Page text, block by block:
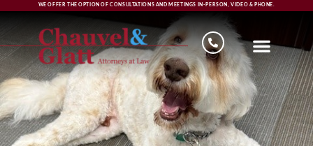
WE OFFER THE OPTION OF CONSULTATIONS AND MEETINGS IN-PERSON, VIDEO & PHONE.